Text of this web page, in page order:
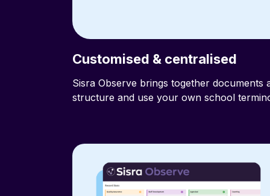
Customised & centralised
Sisra Observe brings together
structure and use your own school